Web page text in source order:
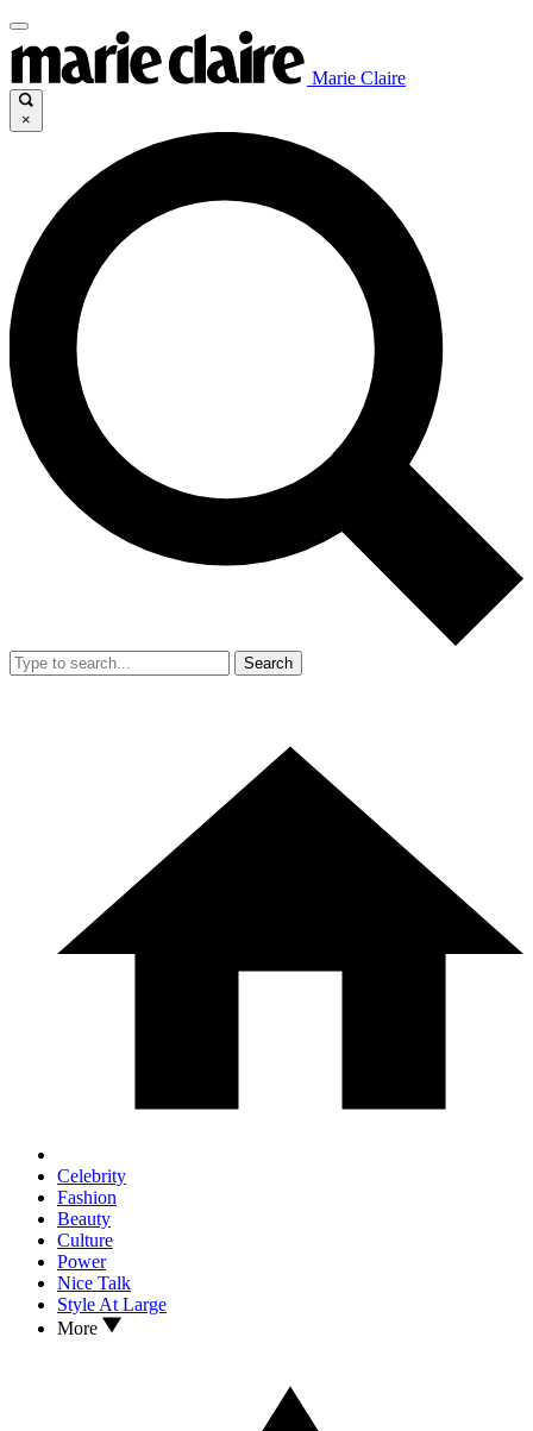
Marie Claire
×
Search
Celebrity
Fashion
Beauty
Culture
Power
Nice Talk
Style At Large
More